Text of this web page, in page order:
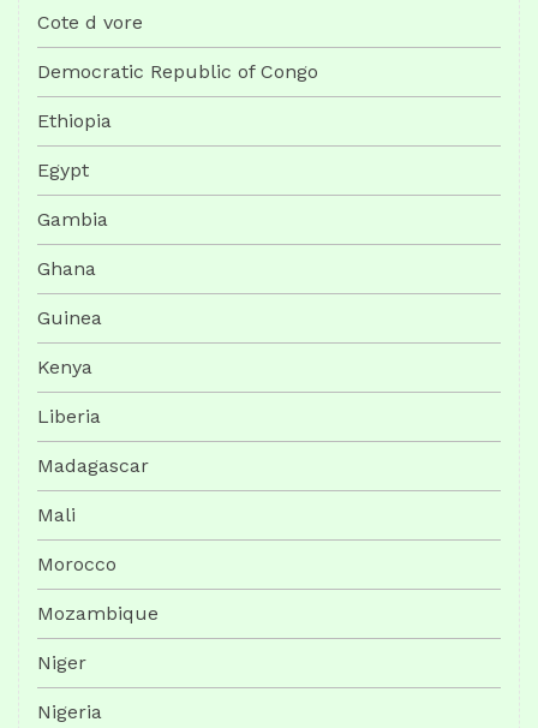
Cote d vore
Democratic Republic of Congo
Ethiopia
Egypt
Gambia
Ghana
Guinea
Kenya
Liberia
Madagascar
Mali
Morocco
Mozambique
Niger
Nigeria